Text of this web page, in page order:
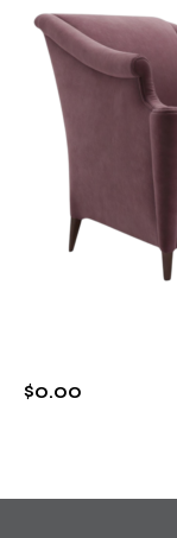
$0.00